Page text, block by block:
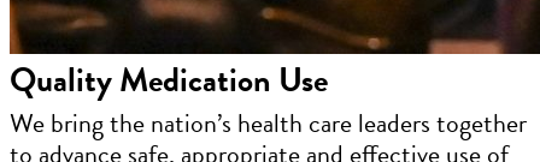
Quality Medication Use
We bring the nation’s health care leaders together